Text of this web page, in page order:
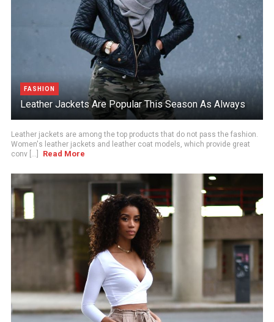
FASHION
Leather Jackets Are Popular This Season As Always
Leather jackets are among the top products that do not pass the fashion.
Women's leather jackets and leather coat models, which provide great
conv [...]
Read More